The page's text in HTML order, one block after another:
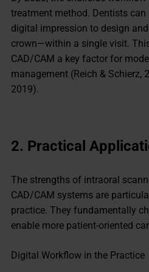
treatment method. Dentists
digital impression to design
crown—within a single visit.
CAD/CAM a key factor for
management (Reich & Schierz,
2019).
2. Practical
The strengths of intraoral
CAD/CAM systems are
practice. They fundamentally
enable more patient-oriented
Digital Workflow in the Practice